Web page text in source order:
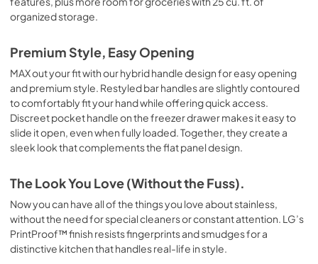
organized storage.
Premium Style, Easy Opening
MAX out your fit with our hybrid handle design for easy opening
and premium style. Restyled bar handles are slightly contoured
to comfortably fit your hand while offering quick access.
Discreet pocket handle on the freezer drawer makes it easy to
slide it open, even when fully loaded. Together, they create a
sleek look that complements the flat panel design.
The Look You Love (Without the Fuss).
Now you can have all of the things you love about stainless,
without the need for special cleaners or constant attention. LG’s
PrintProof™ finish resists fingerprints and smudges for a
distinctive kitchen that handles real-life in style.